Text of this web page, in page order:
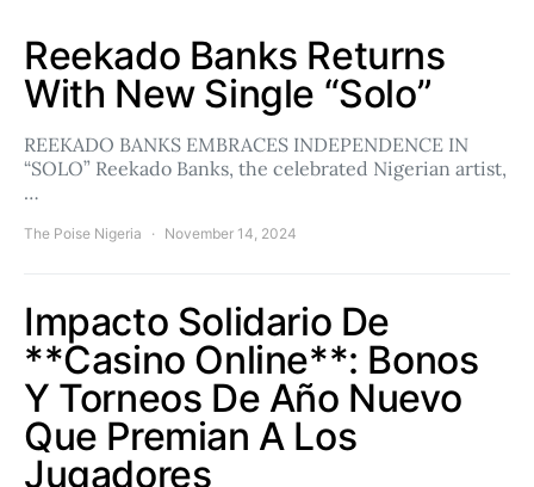
Reekado Banks Returns
With New Single “Solo”
REEKADO BANKS EMBRACES INDEPENDENCE IN
“SOLO” Reekado Banks, the celebrated Nigerian artist,
…
The Poise Nigeria November 14, 2024
Impacto Solidario De
**Casino Online**: Bonos
Y Torneos De Año Nuevo
Que Premian A Los
Jugadores